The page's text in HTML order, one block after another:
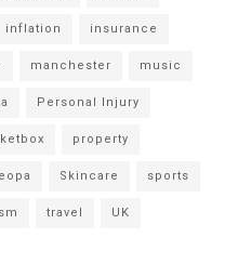
inflation insurance
manchester music
Personal Injury
property
Skincare sports
travel UK